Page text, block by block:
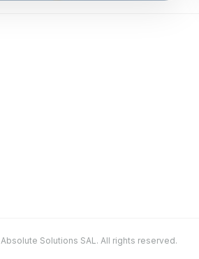
Absolute Solutions SAL. All rights reserved.